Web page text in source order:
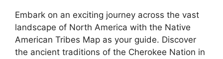
Embark on an exciting journey across the vast
landscape of North America with the Native
American Tribes Map as your guide. Discover
the ancient traditions of the Cherokee Nation in